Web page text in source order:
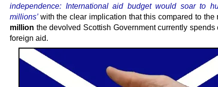
independence: International aid budget would soar to
millions’ with the clear implication that this compared to
million the devolved Scottish Government currently spends
foreign aid.